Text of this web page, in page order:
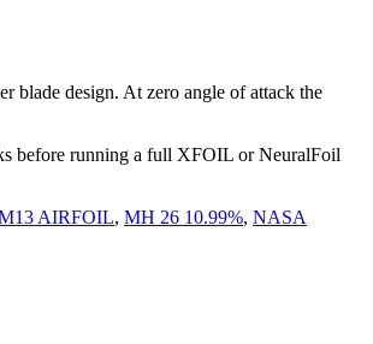
blade design. At zero angle of attack the
before running a full XFOIL or NeuralFoil
AIRFOIL, MH 26 10.99%, NASA